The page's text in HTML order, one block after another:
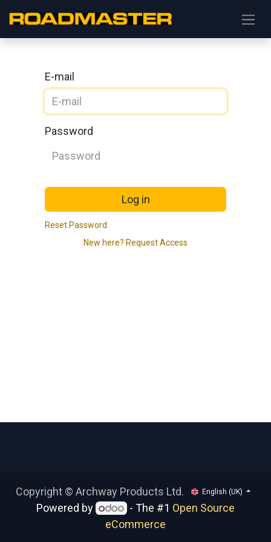
E-mail
Password
Log in
Reset Password
New here? Request Access
Copyright © Archway Products Ltd. English (UK)
Powered by - The #1 Open Source
eCommerce